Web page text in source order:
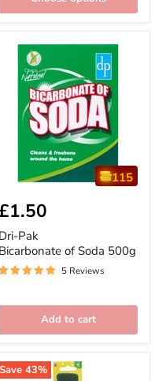
Pak
Bicarbonate
of
Soda
500g
£1.50
115
Dri-Pak
Bicarbonate of Soda 500g
5 Reviews
Add to cart
Save 43%